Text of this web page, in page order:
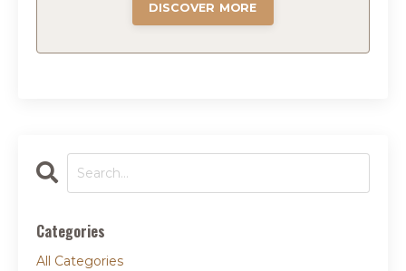
DISCOVER MORE
Categories
All Categories